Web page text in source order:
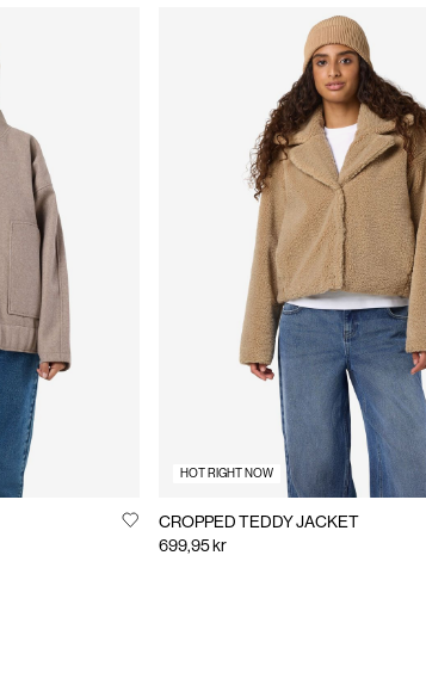
HOT RIGHT NOW
CROPPED TEDDY JACKET
699,95 kr